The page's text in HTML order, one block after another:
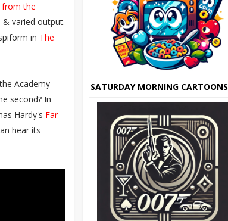
the
varied output.
in The
Academy
second? In
Hardy's Far
hear its
SATURDAY MORNING CARTOONS